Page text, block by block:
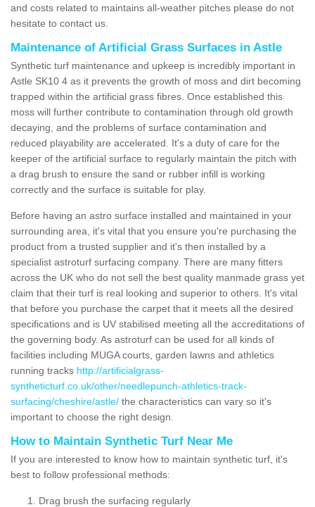
and costs related to maintains all-weather pitches please do not
hesitate to contact us.
Maintenance of Artificial Grass Surfaces in Astle
Synthetic turf maintenance and upkeep is incredibly important in
Astle SK10 4 as it prevents the growth of moss and dirt becoming
trapped within the artificial grass fibres. Once established this
moss will further contribute to contamination through old growth
decaying, and the problems of surface contamination and
reduced playability are accelerated. It's a duty of care for the
keeper of the artificial surface to regularly maintain the pitch with
a drag brush to ensure the sand or rubber infill is working
correctly and the surface is suitable for play.
Before having an astro surface installed and maintained in your
surrounding area, it's vital that you ensure you're purchasing the
product from a trusted supplier and it's then installed by a
specialist astroturf surfacing company. There are many fitters
across the UK who do not sell the best quality manmade grass yet
claim that their turf is real looking and superior to others. It's vital
that before you purchase the carpet that it meets all the desired
specifications and is UV stabilised meeting all the accreditations of
the governing body. As astroturf can be used for all kinds of
facilities including MUGA courts, garden lawns and athletics
running tracks http://artificialgrass-
syntheticturf.co.uk/other/needlepunch-athletics-track-
surfacing/cheshire/astle/ the characteristics can vary so it's
important to choose the right design.
How to Maintain Synthetic Turf Near Me
If you are interested to know how to maintain synthetic turf, it's
best to follow professional methods:
Drag brush the surfacing regularly